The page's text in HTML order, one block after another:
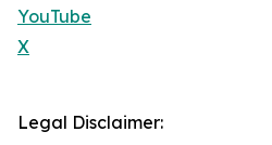
YouTube
X
Legal Disclaimer: